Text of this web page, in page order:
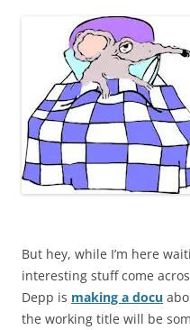
But hey, while I’m here
interesting stuff come
Depp is making a docu
the working title will be